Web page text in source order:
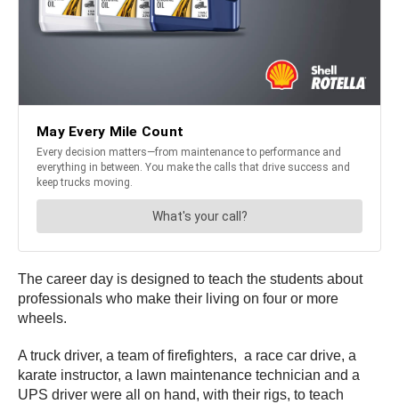
The career day is designed to teach the students about
professionals who make their living on four or more
wheels.
A truck driver, a team of firefighters, a race car drive, a
karate instructor, a lawn maintenance technician and a
UPS driver were all on hand, with their rigs, to teach